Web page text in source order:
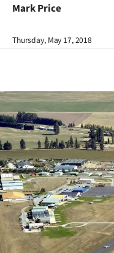
Dunedin
Otago
Rural
Life
Business
Lifestyle
Sport
Southland
Mark Price
Thursday, May 17, 2018